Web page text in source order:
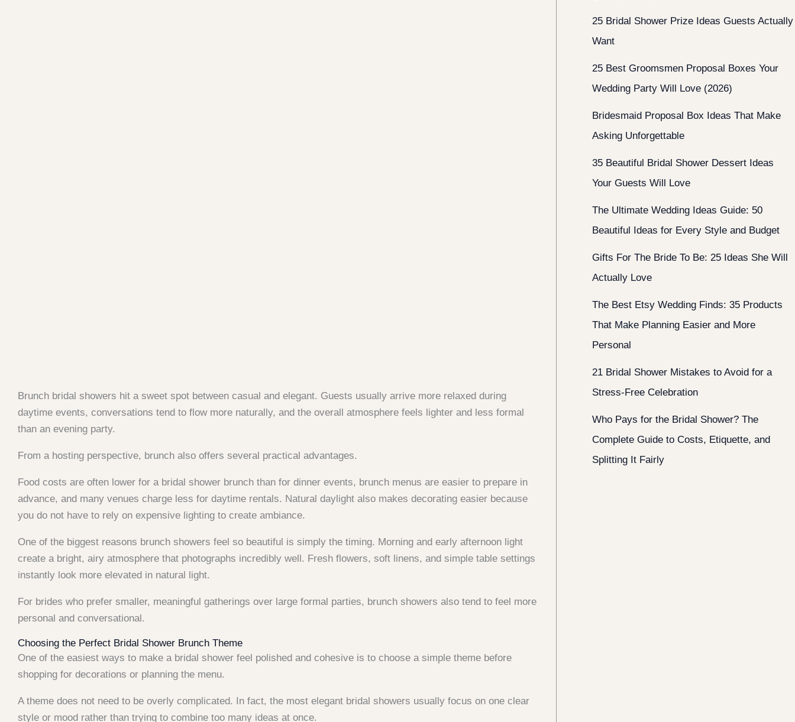
Brunch bridal showers hit a sweet spot between casual and elegant. Guests usually arrive more relaxed during
daytime events, conversations tend to flow more naturally, and the overall atmosphere feels lighter and less formal
than an evening party.
From a hosting perspective, brunch also offers several practical advantages.
Food costs are often lower for a bridal shower brunch than for dinner events, brunch menus are easier to prepare in
advance, and many venues charge less for daytime rentals. Natural daylight also makes decorating easier because
you do not have to rely on expensive lighting to create ambiance.
One of the biggest reasons brunch showers feel so beautiful is simply the timing. Morning and early afternoon light
create a bright, airy atmosphere that photographs incredibly well. Fresh flowers, soft linens, and simple table settings
instantly look more elevated in natural light.
For brides who prefer smaller, meaningful gatherings over large formal parties, brunch showers also tend to feel more
personal and conversational.
Choosing the Perfect Bridal Shower Brunch Theme
One of the easiest ways to make a bridal shower feel polished and cohesive is to choose a simple theme before
shopping for decorations or planning the menu.
A theme does not need to be overly complicated. In fact, the most elegant bridal showers usually focus on one clear
style or mood rather than trying to combine too many ideas at once.
25 Bridal Shower Prize Ideas Guests Actually
Want
25 Best Groomsmen Proposal Boxes Your
Wedding Party Will Love (2026)
Bridesmaid Proposal Box Ideas That Make
Asking Unforgettable
35 Beautiful Bridal Shower Dessert Ideas
Your Guests Will Love
The Ultimate Wedding Ideas Guide: 50
Beautiful Ideas for Every Style and Budget
Gifts For The Bride To Be: 25 Ideas She Will
Actually Love
The Best Etsy Wedding Finds: 35 Products
That Make Planning Easier and More
Personal
21 Bridal Shower Mistakes to Avoid for a
Stress-Free Celebration
Who Pays for the Bridal Shower? The
Complete Guide to Costs, Etiquette, and
Splitting It Fairly